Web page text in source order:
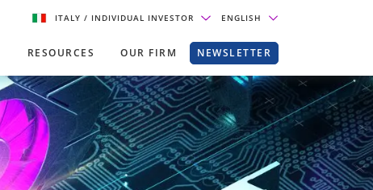
ITALY/ INDIVIDUAL INVESTOR ENGLISH
RESOURCES OUR FIRM NEWSLETTER